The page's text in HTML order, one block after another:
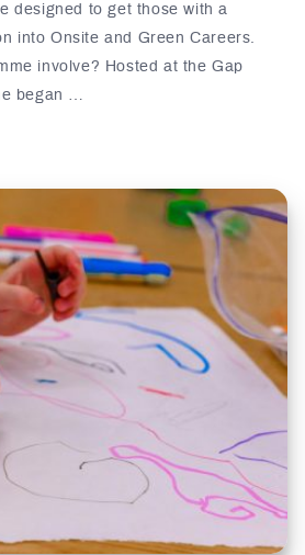
designed to get those with a
into Onsite and Green Careers.
involve? Hosted at the Gap
began …